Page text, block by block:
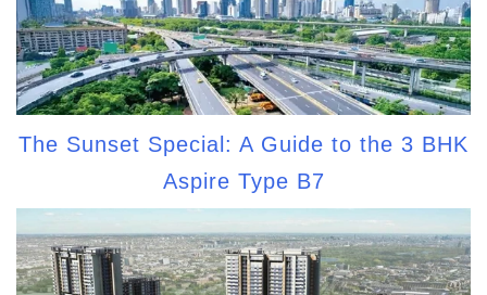
The Sunset Special: A Guide to the 3 BHK
Aspire Type B7